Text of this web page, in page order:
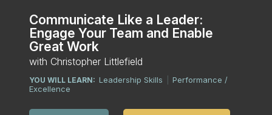
Communicate Like a Leader:
Engage Your Team and Enable
Great Work
with Christopher Littlefield
YOU WILL LEARN: Leadership Skills
Performance /
Excellence